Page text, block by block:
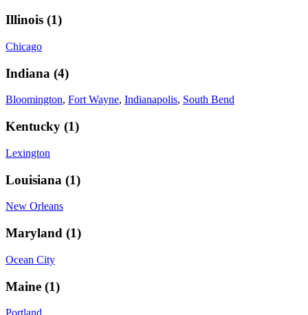
Illinois (1)
Chicago
Indiana (4)
Bloomington, Fort Wayne, Indianapolis, South Bend
Kentucky (1)
Lexington
Louisiana (1)
New Orleans
Maryland (1)
Ocean City
Maine (1)